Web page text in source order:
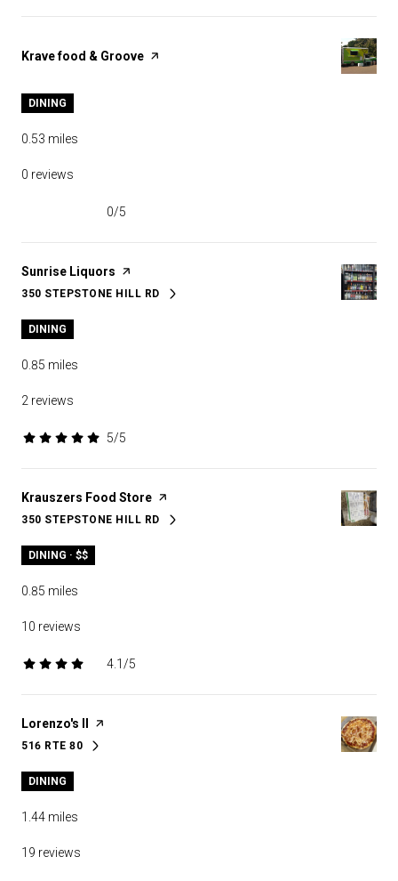
Visit the
Krave food & Groove page on Yelp
DINING
0.53 miles
0 reviews
0/5
Visit the
Sunrise Liquors page on Yelp
SEARCH
350 STEPSTONE HILL RD
ON GOOGLE MAPS
DINING
0.85 miles
2 reviews
5/5
stars
Visit the
Krauszers Food Store page on Yelp
SEARCH
350 STEPSTONE HILL RD
ON GOOGLE MAPS
DINING · $$
0.85 miles
10 reviews
4.1/5
stars
Visit the
Lorenzo's II page on Yelp
SEARCH
516 RTE 80ON GOOGLE MAPS
DINING
1.44 miles
19 reviews